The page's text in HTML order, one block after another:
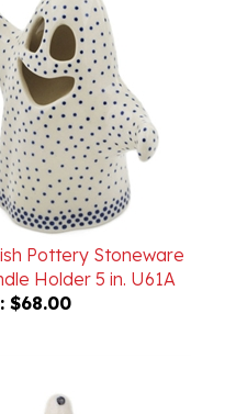
Pottery Stoneware
Holder 5 in. U61A
$68.00